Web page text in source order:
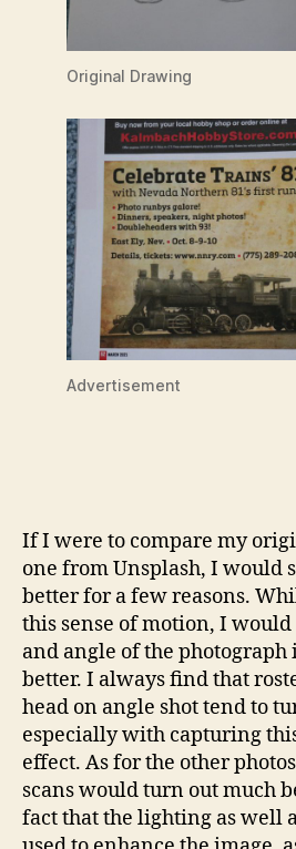
Original Drawing
Advertisement
If I were to compare my
one from Unsplash, I would
better for a few reasons.
this sense of motion, I
and angle of the
better. I always find that
head on angle shot tend to
especially with capturing
effect. As for the other
scans would turn out much
fact that the lighting as well